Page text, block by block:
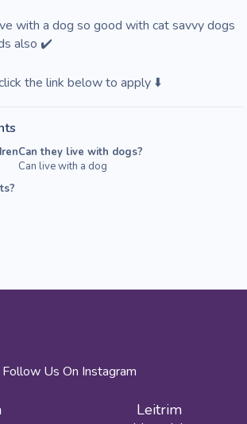
with a dog so good with cat savvy dogs
also ✔️
the link below to apply ⬇️
Can they live with dogs?
Can live with a dog
Follow Us On Instagram
Leitrim